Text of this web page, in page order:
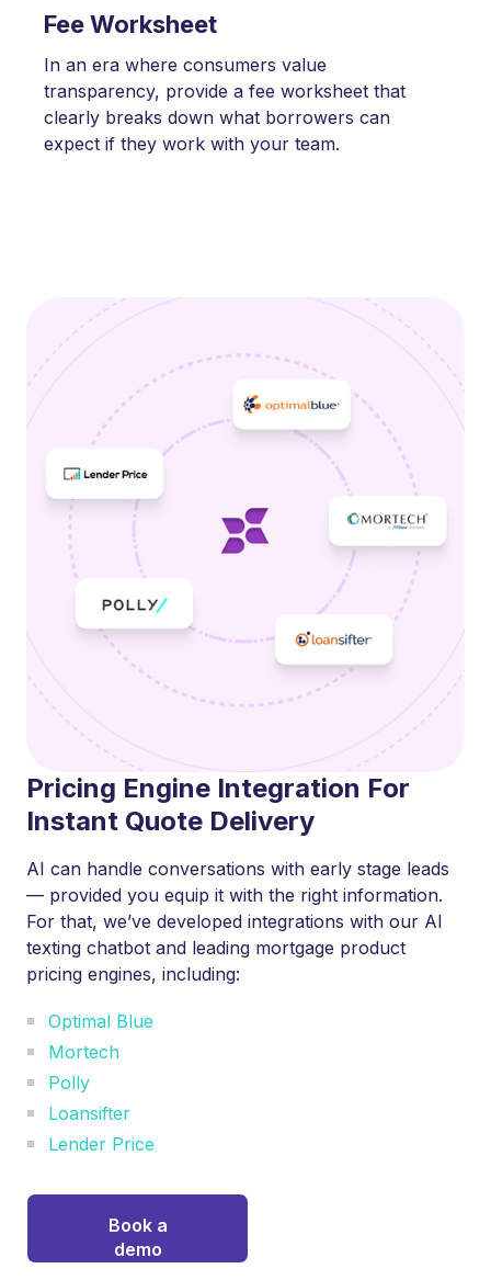
Fee Worksheet
In an era where consumers value
transparency, provide a fee worksheet that
clearly breaks down what borrowers can
expect if they work with your team.
Pricing Engine Integration For
Instant Quote Delivery
AI can handle conversations with early stage leads
— provided you equip it with the right information.
For that, we’ve developed integrations with our AI
texting chatbot and leading mortgage product
pricing engines, including:
Optimal Blue
Mortech
Polly
Loansifter
Lender Price
Book a
demo